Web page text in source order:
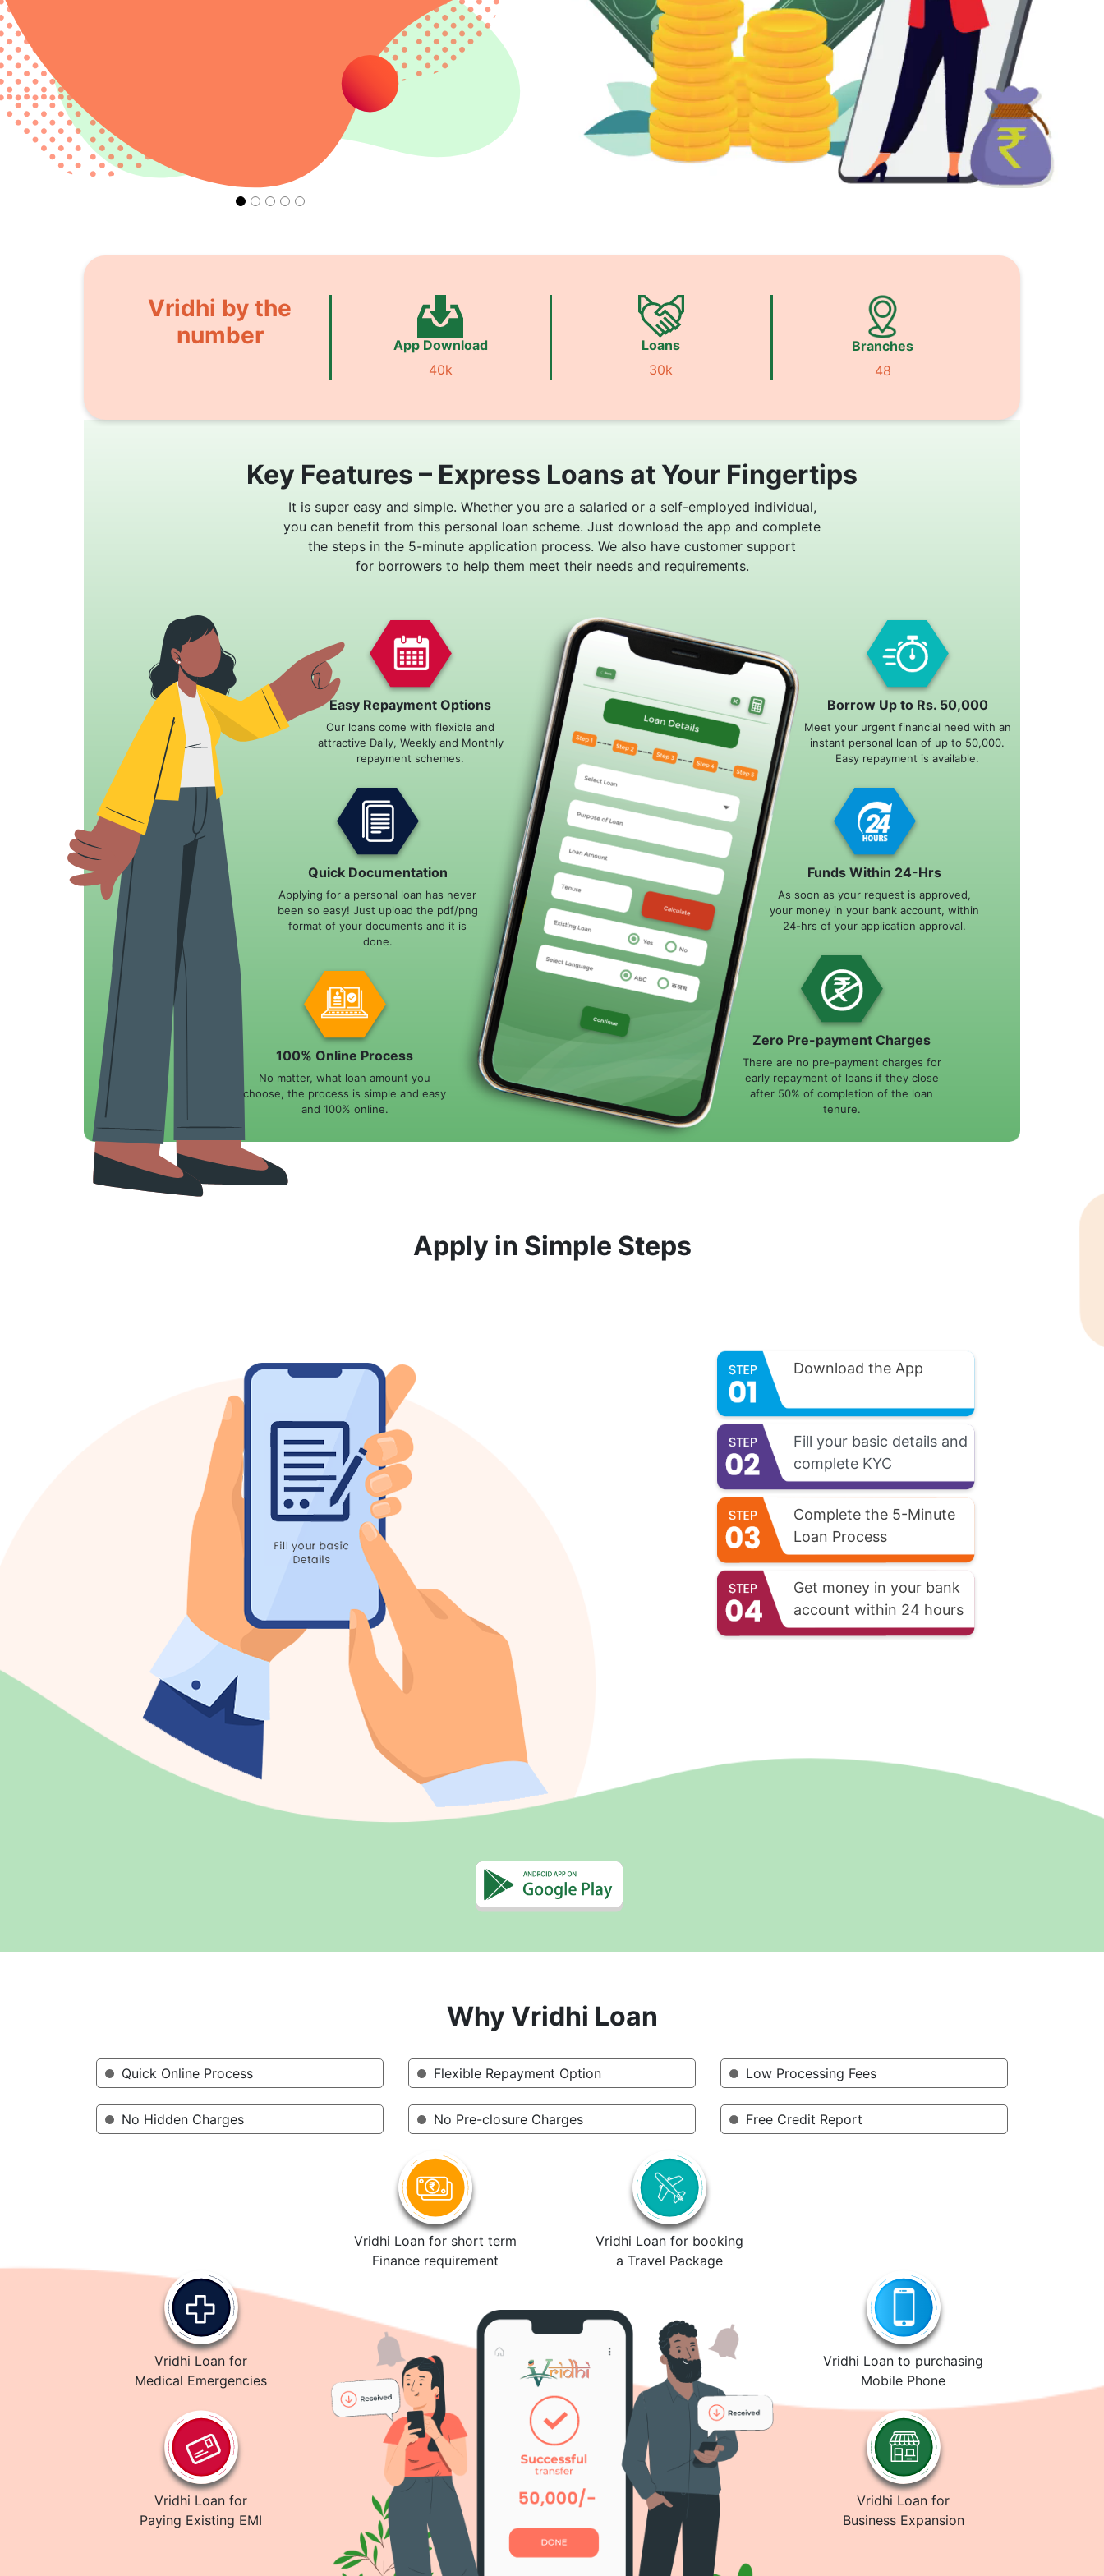
Vridhi by the
number
App Download
40k
Loans
30k
Branches
48
Key Features – Express Loans at Your Fingertips
It is super easy and simple. Whether you are a salaried or a self-employed individual,
you can benefit from this personal loan scheme. Just download the app and complete
the steps in the 5-minute application process. We also have customer support
for borrowers to help them meet their needs and requirements.
Easy Repayment Options
Our loans come with flexible and
attractive Daily, Weekly and Monthly
repayment schemes.
Quick Documentation
Applying for a personal loan has never
been so easy! Just upload the pdf/png
format of your documents and it is
done.
100% Online Process
No matter, what loan amount you
choose, the process is simple and easy
and 100% online.
Borrow Up to Rs. 50,000
Meet your urgent financial need with an
instant personal loan of up to 50,000.
Easy repayment is available.
Funds Within 24-Hrs
As soon as your request is approved,
your money in your bank account, within
24-hrs of your application approval.
Zero Pre-payment Charges
There are no pre-payment charges for
early repayment of loans if they close
after 50% of completion of the loan
tenure.
Apply in Simple Steps
Download the App
Fill your basic details and
complete KYC
Complete the 5-Minute
Loan Process
Get money in your bank
account within 24 hours
Why Vridhi Loan
Quick Online Process
No Hidden Charges
Flexible Repayment Option
No Pre-closure Charges
Low Processing Fees
Free Credit Report
Vridhi Loan for short term
Finance requirement
Vridhi Loan for booking
a Travel Package
Vridhi Loan for
Medical Emergencies
Vridhi Loan for
Paying Existing EMI
Vridhi Loan to purchasing
Mobile Phone
Vridhi Loan for
Business Expansion